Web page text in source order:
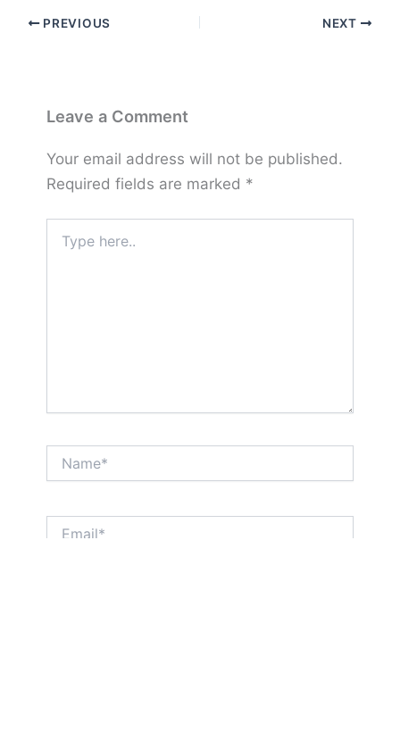
PREVIOUS NEXT
Leave a Comment
Your email address will not be published.
Required fields are marked *
here..